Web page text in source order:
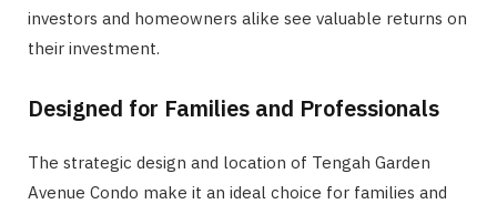
investors and homeowners alike see valuable returns on
their investment.
Designed for Families and Professionals
The strategic design and location of Tengah Garden
Avenue Condo make it an ideal choice for families and